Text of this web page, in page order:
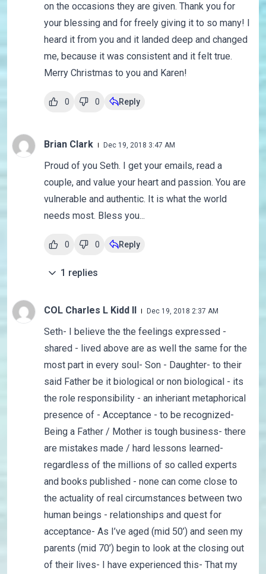
on the occasions they are given. Thank you for
your blessing and for freely giving it to so many! I
heard it from you and it landed deep and changed
me, because it was consistent and it felt true.
Merry Christmas to you and Karen!
0 0 Reply
Brian Clark Dec 19, 2018 3:47 AM
Proud of you Seth. I get your emails, read a
couple, and value your heart and passion. You are
vulnerable and authentic. It is what the world
needs most. Bless you...
0 0 Reply
1 replies
COL Charles L Kidd II Dec 19, 2018 2:37 AM
Seth- I believe the the feelings expressed -
shared - lived above are as well the same for the
most part in every soul- Son - Daughter- to their
said Father be it biological or non biological - its
the role responsibility - an inheriant metaphorical
presence of - Acceptance - to be recognized-
Being a Father / Mother is tough business- there
are mistakes made / hard lessons learned-
regardless of the millions of so called experts
and books published - none can come close to
the actuality of real circumstances between two
human beings - relationships and quest for
acceptance- As I’ve aged (mid 50’) and seen my
parents (mid 70’) begin to look at the closing out
of their lives- I have experienced this- That my